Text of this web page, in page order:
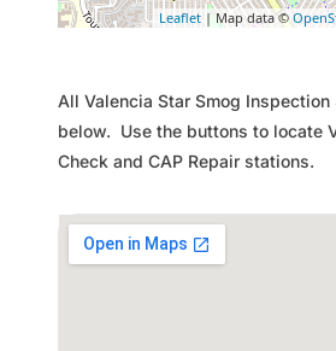
Leaflet | Map data ©
All Valencia Star Smog
below. Use the buttons to locate
Check and CAP Repair stations.